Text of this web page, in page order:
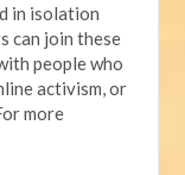
in isolation
can join these
people who
activism, or
more